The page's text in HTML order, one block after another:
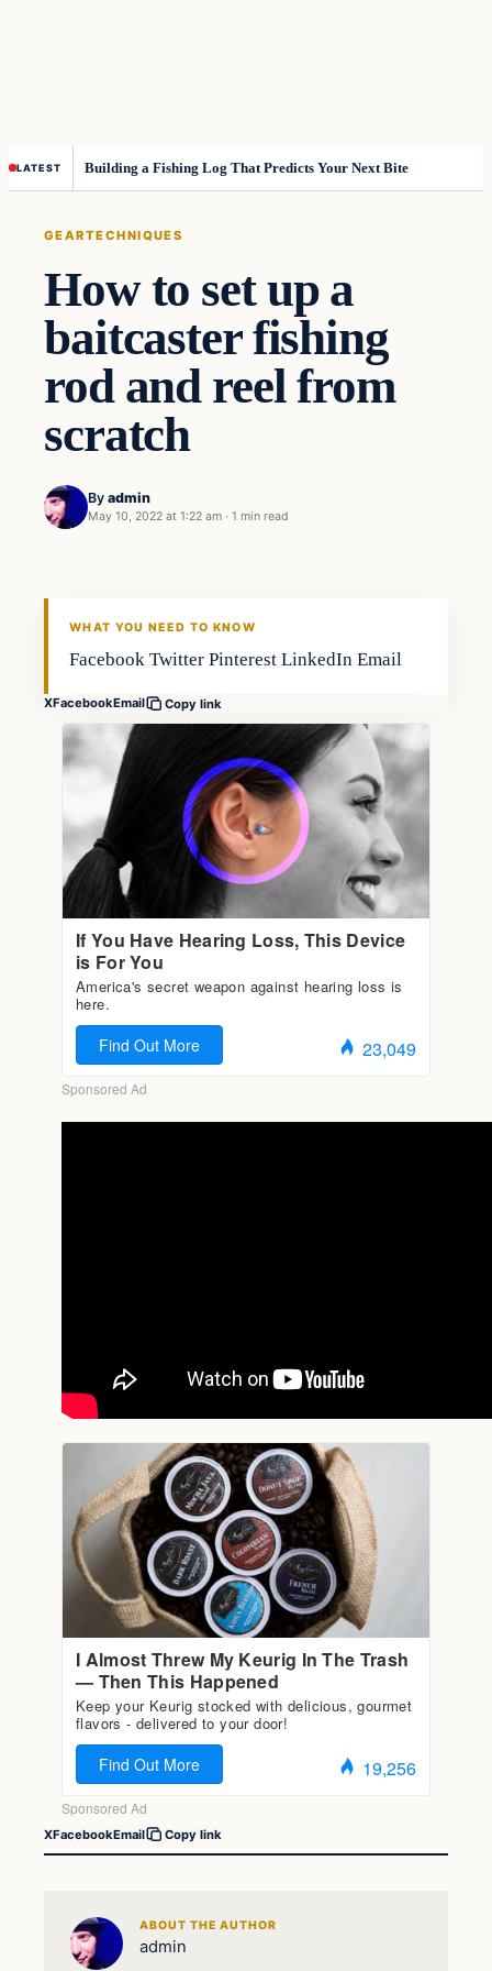
LATEST Building a Fishing Log That Predicts Your Next Bite
GEARTECHNIQUES
How to set up a
baitcaster fishing
rod and reel from
scratch
By admin
May 10, 2022 at 1:22 am · 1 min read
Gear
WHAT YOU NEED TO KNOW
Facebook Twitter Pinterest LinkedIn Email
XFacebookEmail Copy link
XFacebookEmail Copy link
ABOUT THE AUTHOR
admin